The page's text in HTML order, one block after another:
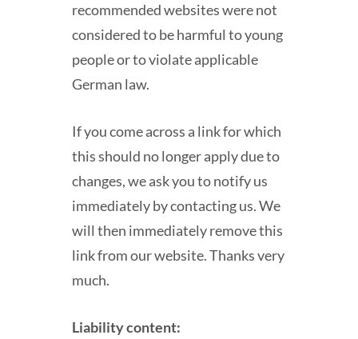
recommended websites were not
considered to be harmful to young
people or to violate applicable
German law.
If you come across a link for which
this should no longer apply due to
changes, we ask you to notify us
immediately by contacting us. We
will then immediately remove this
link from our website. Thanks very
much.
Liability content: